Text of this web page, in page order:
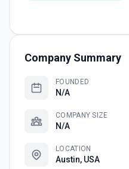
Company Summary
FOUNDED
N/A
COMPANY SIZE
N/A
LOCATION
Austin, USA